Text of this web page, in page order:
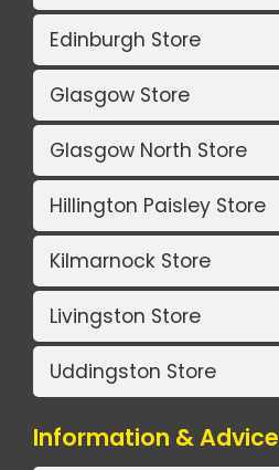
Edinburgh Store
Glasgow Store
Glasgow North Store
Hillington Paisley Store
Kilmarnock Store
Livingston Store
Uddingston Store
Information & Advice